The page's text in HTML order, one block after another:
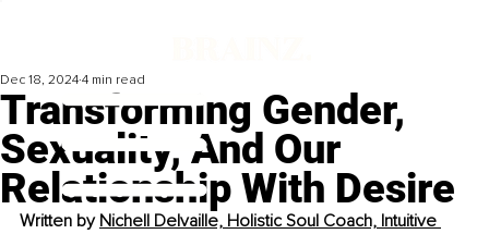
Transforming Gender,
Sexuality, And Our
Relationship With Desire
Dec 18, 2024 4 min read
Written by Nichell Delvaille, Holistic Soul Coach, Intuitive